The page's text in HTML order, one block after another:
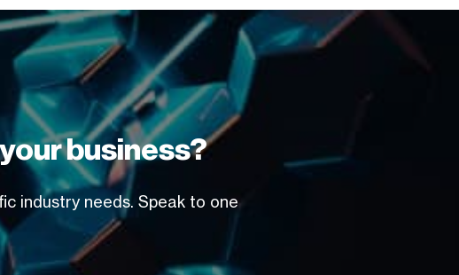
business?
industry needs. Speak to one